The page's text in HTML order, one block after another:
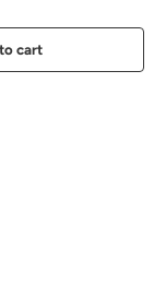
cart